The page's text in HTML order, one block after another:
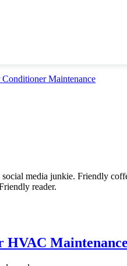
Maintenance
media junkie. Friendly
reader.
HVAC